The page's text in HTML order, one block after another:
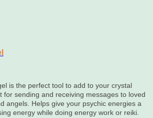
is the perfect tool to add to your crystal
for sending and receiving messages to loved
angels. Helps give your psychic energies a
energy while doing energy work or reiki.